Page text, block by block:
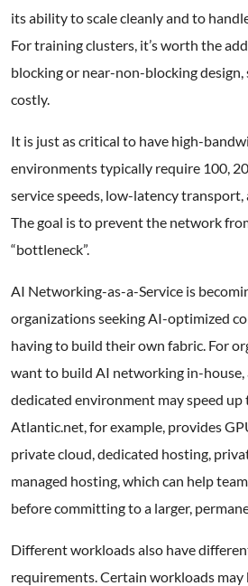
its ability to scale cleanly and to
For training clusters, it’s worth the
blocking or near-non-blocking design,
costly.
It is just as critical to have high-
environments typically require 100,
service speeds, low-latency transport,
The goal is to prevent the network
“bottleneck”.
AI Networking-as-a-Service is
organizations seeking AI-optimized
having to build their own fabric. For
want to build AI networking in-house,
dedicated environment may speed
Atlantic.net, for example, provides
private cloud, dedicated hosting,
managed hosting, which can help
before committing to a larger,
Different workloads also have
requirements. Certain workloads